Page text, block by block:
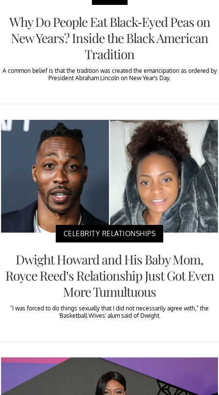
Why Do People Eat Black-Eyed Peas on
New Years? Inside the Black American
Tradition
A common belief is that the tradition was created the emancipation as ordered by
President Abraham Lincoln on New Year’s Day.
CELEBRITY RELATIONSHIPS
Dwight Howard and His Baby Mom,
Royce Reed’s Relationship Just Got Even
More Tumultuous
"I was forced to do things sexually that I did not necessarily agree with," the
'Basketball Wives' alum said of Dwight.